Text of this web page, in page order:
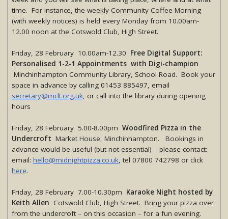
time. For instance, the weekly Community Coffee Morning
(with weekly notices) is held every Monday from 10.00am-
12.00 noon at the Cotswold Club, High Street.
Friday, 28 February 10.00am-12.30 Free Digital Support:
Personalised 1-2-1 Appointments with Digi-champion
Minchinhampton Community Library, School Road. Book your
space in advance by calling 01453 885497, email
secretary@mclt.org.uk, or call into the library during opening
hours
Friday, 28 February 5.00-8.00pm Woodfired Pizza in the
Undercroft Market House, Minchinhampton. Bookings in
advance would be useful (but not essential) – please contact:
email: hello@midnightpizza.co.uk, tel 07800 742798 or click
here.
Friday, 28 February 7.00-10.30pm Karaoke Night hosted by
Keith Allen Cotswold Club, High Street. Bring your pizza over
from the undercroft – on this occasion – for a fun evening.